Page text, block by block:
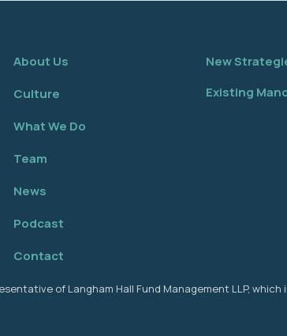
About Us
Culture
What We Do
Team
News
Podcast
Contact
New
Existing
of Langham Hall Fund Management LLP, which